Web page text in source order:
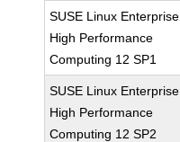
SUSE Linux Enterprise
High Performance
Computing 12 SP1
SUSE Linux Enterprise
High Performance
Computing 12 SP2